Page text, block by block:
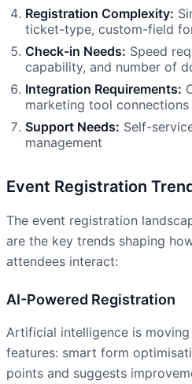
Registration Complexity:
ticket-type, custom-field
Check-in Needs: Speed
capability, and number of
Integration Requirements:
marketing tool connections
Support Needs: Self-
management
Event Registration
The event registration
are the key trends shaping
attendees interact:
AI-Powered Registration
Artificial intelligence is
features: smart form
points and suggests